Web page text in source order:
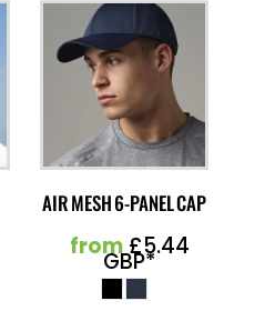
AIR MESH 6-PANEL CAP
from£5.44
GBP*